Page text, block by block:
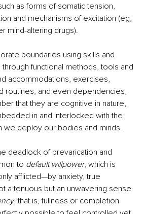
as forms of somatic tension,
and mechanisms of excitation (eg,
mind-altering drugs).
boundaries using skills and
functional methods, tools and
accommodations, exercises,
routines, and even dependencies,
that they are cognitive in nature,
in and interlocked with the
we deploy our bodies and minds.
deadlock of prevarication and
to default willpower, which is
afflicted—by anxiety, true
a tenuous but an unwavering sense
, that is, fullness or completion